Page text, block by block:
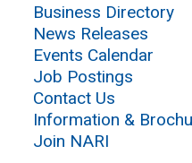
Business Directory
News Releases
Events Calendar
Job Postings
Contact Us
Information &
Join NARI